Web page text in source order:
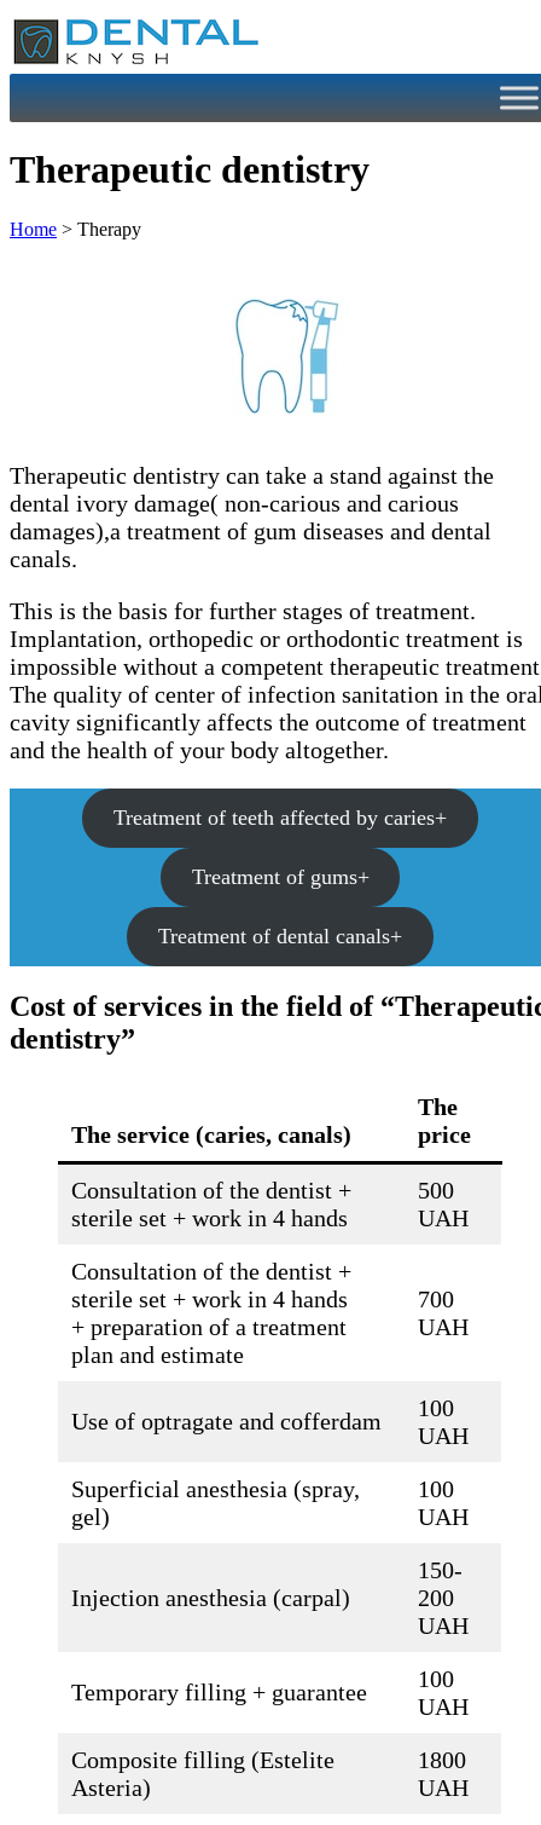
Skip
to
content
Therapeutic dentistry
Home > Therapy
Therapeutic dentistry can take a stand against the
dental ivory damage( non-carious and carious
damages),a treatment of gum diseases and dental
canals.
This is the basis for further stages of treatment.
Implantation, orthopedic or orthodontic treatment is
impossible without a competent therapeutic
The quality of center of infection sanitation in the
cavity significantly affects the outcome of treatment
and the health of your body altogether.
Treatment of teeth affected by caries+
Treatment of gums+
Treatment of dental canals+
Cost of services in the field of
dentistry”
The service (caries, canals)
The
price
Consultation of the dentist +
sterile set + work in 4 hands
500
UAH
Consultation of the dentist +
sterile set + work in 4 hands
+ preparation of a treatment
plan and estimate
700
UAH
Use of optragate and cofferdam
100
UAH
Superficial anesthesia (spray,
gel)
100
UAH
Injection anesthesia (carpal)
150-
200
UAH
Temporary filling + guarantee
100
UAH
Composite filling (Estelite
Asteria)
1800
UAH